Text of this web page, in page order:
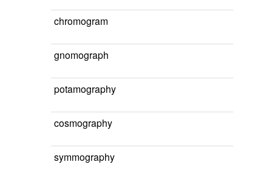
chromogram
gnomograph
potamography
cosmography
symmography